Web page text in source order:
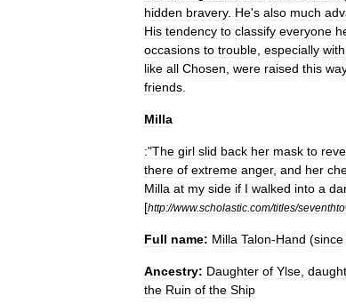
hidden bravery. He's also much
His tendency to classify everyone
occasions to trouble especially with
like all Chosen were raised this way
friends
Milla
:"The girl slid back her mask to
there of extreme anger, and her
Milla at my side if I walked into a
[http://www.scholastic com/titles/
Full name: Milla Talon-Hand (since
Ancestry: Daughter of Ylse
the Ruin of the Ship